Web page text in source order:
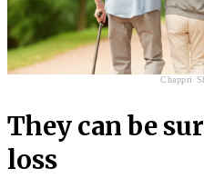
Chappri
They can be
loss